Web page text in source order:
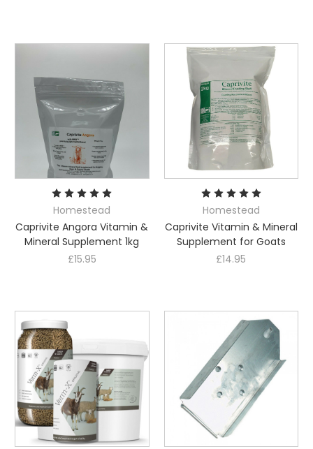
Homestead
Caprivite Angora Vitamin &
Mineral Supplement 1kg
£15.95
Homestead
Caprivite Vitamin & Mineral
Supplement for Goats
£14.95